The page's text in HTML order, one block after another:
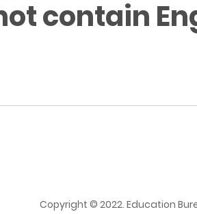
contain
Copyright © 2022. Education